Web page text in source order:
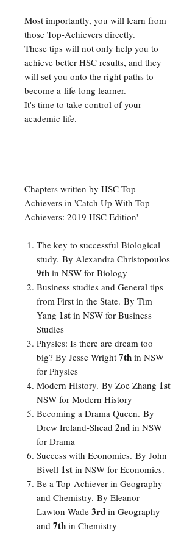
Most importantly, you will learn from
those Top-Achievers directly.
These tips will not only help you to
achieve better HSC results, and they
will set you onto the right paths to
become a life-long learner.
It's time to take control of your
academic life.
------------------------------------------------
------------------------------------------------
---------
Chapters written by HSC Top-
Achievers in 'Catch Up With Top-
Achievers: 2019 HSC Edition'
The key to successful Biological
study. By Alexandra Christopoulos
9th in NSW for Biology
Business studies and General tips
from First in the State. By Tim
Yang 1st in NSW for Business
Studies
Physics: Is there are dream too
big? By Jesse Wright 7th in NSW
for Physics
Modern History. By Zoe Zhang 1st
NSW for Modern History
Becoming a Drama Queen. By
Drew Ireland-Shead 2nd in NSW
for Drama
Success with Economics. By John
Bivell 1st in NSW for Economics.
Be a Top-Achiever in Geography
and Chemistry. By Eleanor
Lawton-Wade 3rd in Geography
and 7th in Chemistry